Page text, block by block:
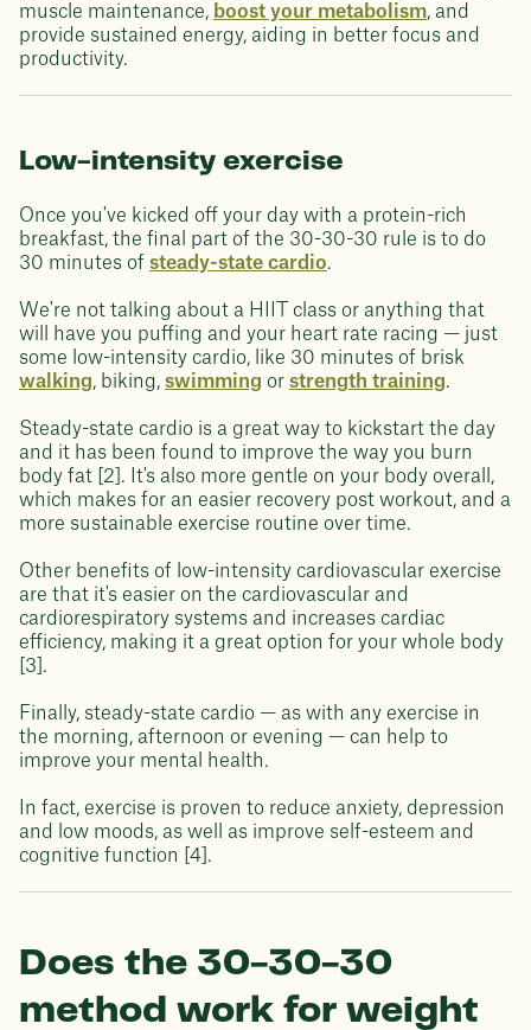
muscle maintenance, boost your metabolism, and
provide sustained energy, aiding in better focus and
productivity.
Low-intensity exercise
Once you've kicked off your day with a protein-rich
breakfast, the final part of the 30-30-30 rule is to do
30 minutes of steady-state cardio.
We're not talking about a HIIT class or anything that
will have you puffing and your heart rate racing — just
some low-intensity cardio, like 30 minutes of brisk
walking, biking, swimming or strength training.
Steady-state cardio is a great way to kickstart the day
and it has been found to improve the way you burn
body fat [2]. It's also more gentle on your body overall,
which makes for an easier recovery post workout, and a
more sustainable exercise routine over time.
Other benefits of low-intensity cardiovascular exercise
are that it's easier on the cardiovascular and
cardiorespiratory systems and increases cardiac
efficiency, making it a great option for your whole body
[3].
Finally, steady-state cardio — as with any exercise in
the morning, afternoon or evening — can help to
improve your mental health.
In fact, exercise is proven to reduce anxiety, depression
and low moods, as well as improve self-esteem and
cognitive function [4].
Does the 30-30-30
method work for weight